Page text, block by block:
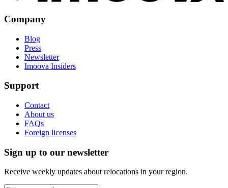
Company
Blog
Press
Newsletter
Imoova Insiders
Support
Contact
About us
FAQs
Foreign licenses
Sign up to our newsletter
Receive weekly updates about relocations in your region.